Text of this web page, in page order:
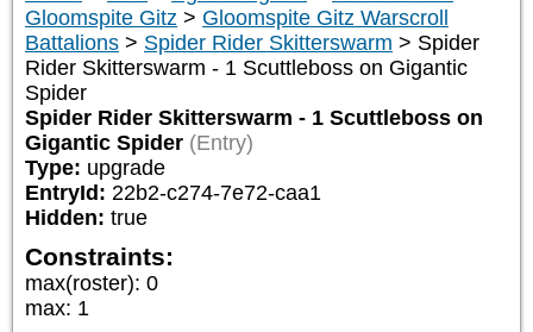
Gloomspite Gitz > Gloomspite Gitz Warscroll
Battalions > Spider Rider Skitterswarm > Spider
Rider Skitterswarm - 1 Scuttleboss on Gigantic
Spider
Spider Rider Skitterswarm - 1 Scuttleboss on
Gigantic Spider (Entry)
Type: upgrade
EntryId: 22b2-c274-7e72-caa1
Hidden: true
Constraints:
max(roster): 0
max: 1